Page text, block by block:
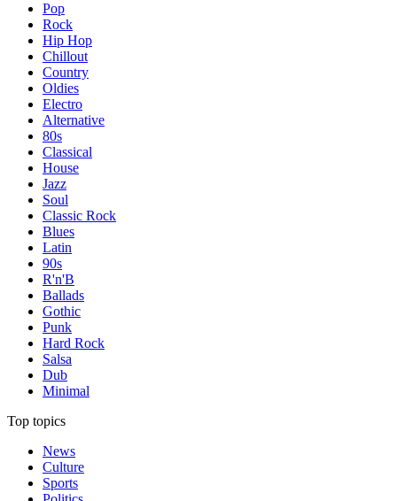
Pop
Rock
Hip Hop
Chillout
Country
Oldies
Electro
Alternative
80s
Classical
House
Jazz
Soul
Classic Rock
Blues
Latin
90s
R'n'B
Ballads
Gothic
Punk
Hard Rock
Salsa
Dub
Minimal
Top topics
News
Culture
Sports